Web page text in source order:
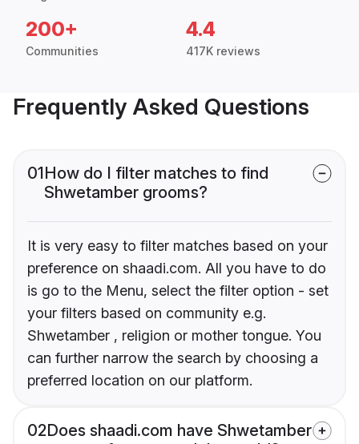
200+
Communities
4.4
417K reviews
Frequently Asked Questions
01How do I filter matches to find
Shwetamber grooms?
It is very easy to filter matches based on your
preference on shaadi.com. All you have to do
is go to the Menu, select the filter option - set
your filters based on community e.g.
Shwetamber , religion or mother tongue. You
can further narrow the search by choosing a
preferred location on our platform.
02Does shaadi.com have Shwetamber